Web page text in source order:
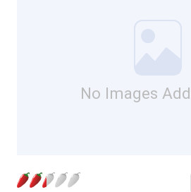
No Images